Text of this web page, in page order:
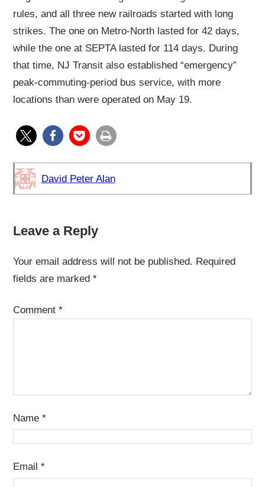
rules, and all three new railroads started with long
strikes. The one on Metro-North lasted for 42 days,
while the one at SEPTA lasted for 114 days. During
that time, NJ Transit also established “emergency”
peak-commuting-period bus service, with more
locations than were operated on May 19.
David Peter Alan
Leave a Reply
Your email address will not be published. Required
fields are marked *
Comment *
Name *
Email *